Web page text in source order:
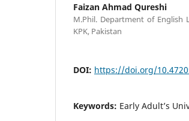
Faizan Ahmad Qureshi
M.Phil. Department of English
KPK, Pakistan
DOI: https://doi.org/
Keywords: Early Adult’s